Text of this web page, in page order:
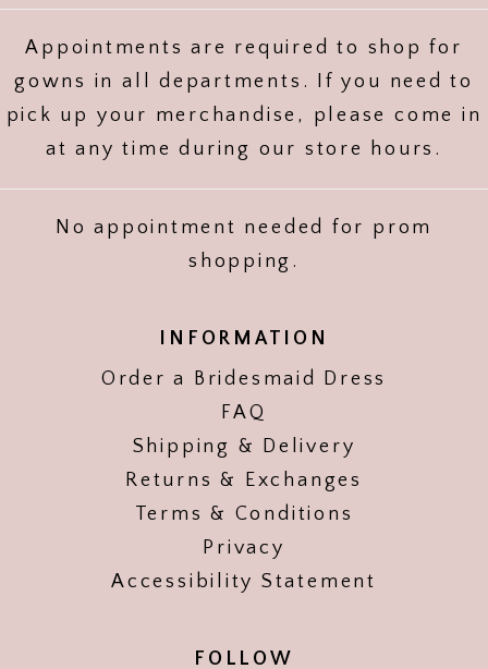
Appointments are required to shop for
gowns in all departments. If you need to
pick up your merchandise, please come in
at any time during our store hours.
No appointment needed for prom
shopping.
INFORMATION
Order a Bridesmaid Dress
FAQ
Shipping & Delivery
Returns & Exchanges
Terms & Conditions
Privacy
Accessibility Statement
FOLLOW